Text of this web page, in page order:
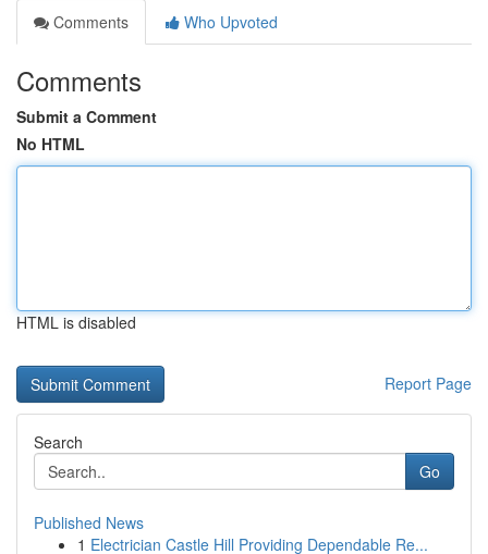
Comments
Who Upvoted
Comments
Submit a Comment
No HTML
HTML is disabled
Report Page
Search
Go
Published News
1 Electrician Castle Hill Providing Dependable Re...